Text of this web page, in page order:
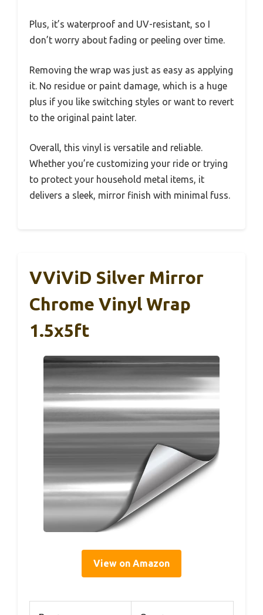
Plus, it’s waterproof and UV-resistant, so I
don’t worry about fading or peeling over time.
Removing the wrap was just as easy as applying
it. No residue or paint damage, which is a huge
plus if you like switching styles or want to revert
to the original paint later.
Overall, this vinyl is versatile and reliable.
Whether you’re customizing your ride or trying
to protect your household metal items, it
delivers a sleek, mirror finish with minimal fuss.
VViViD Silver Mirror
Chrome Vinyl Wrap
1.5x5ft
View on Amazon